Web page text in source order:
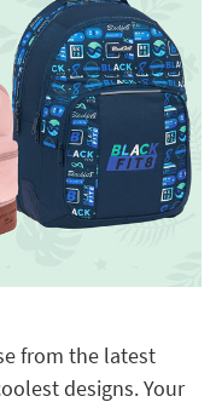
from the latest
designs. Your